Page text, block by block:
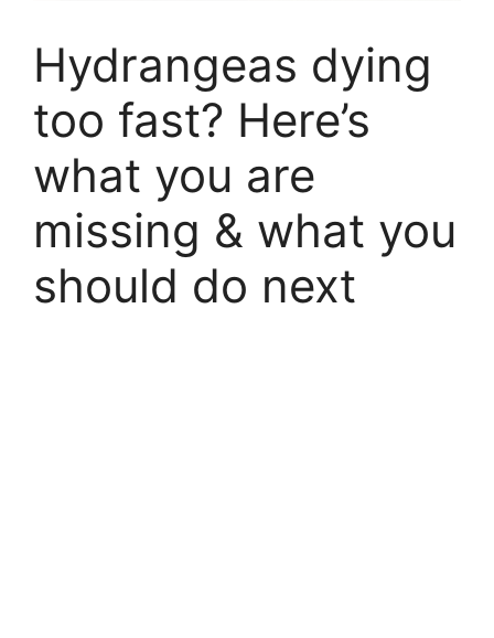
Hydrangeas dying
too fast? Here’s
what you are
missing & what you
should do next